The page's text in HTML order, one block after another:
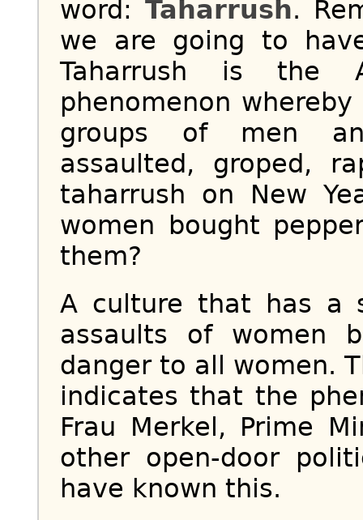
word: Taharrush.
we are going to
Taharrush is the
phenomenon
groups of men
assaulted, groped,
taharrush on New
women bought
them?
A culture that has a
assaults of women
danger to all women.
indicates that the
Frau Merkel, Prime
other open-door
have known this.